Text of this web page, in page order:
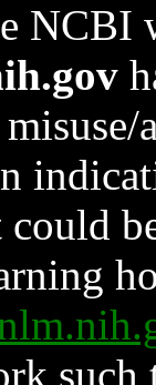
NCBI
such